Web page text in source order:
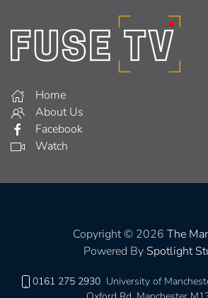
Home
About Us
Facebook
Watch
Copyright © 2026 The
Powered By Spotlight
0161 275 2930 University of